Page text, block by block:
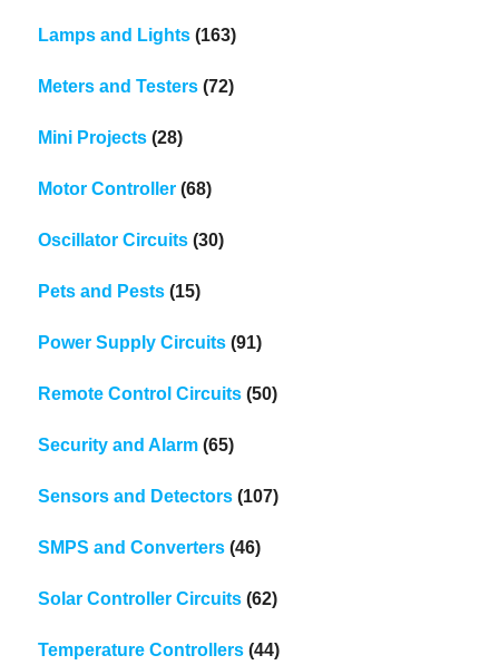
Lamps and Lights (163)
Meters and Testers (72)
Mini Projects (28)
Motor Controller (68)
Oscillator Circuits (30)
Pets and Pests (15)
Power Supply Circuits (91)
Remote Control Circuits (50)
Security and Alarm (65)
Sensors and Detectors (107)
SMPS and Converters (46)
Solar Controller Circuits (62)
Temperature Controllers (44)